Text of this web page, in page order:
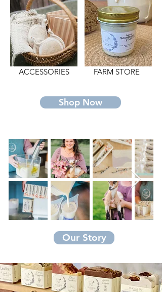
ACCESSORIES FARM STORE
Shop Now
Our Story